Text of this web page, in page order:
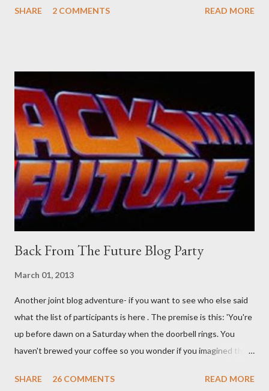
old adverts skew some amusement. Contact pants, for example.
pick set? For specialists and hobbyists only, the blurb assures.
Guidance on the pheromone spray that attracts women against
their better judgement? I doubt it works any more proficiently
than the mysterious potion that defines your muscles while you
sleep. But, then: I wonder is some sprayed on this paper? What
was my intuition thinking, making this ghastly shout… Tea break
time. There's a lot of words...
SHARE 2 COMMENTS READ MORE
Back From The Future Blog Party
March 01, 2013
Another joint blog adventure- if you want to see who else said
what the list of participants is here . The premise is this: 'You're
up before dawn on a Saturday when the doorbell rings. You
haven't brewed your coffee so you wonder if you imagined the
front door and cautiously swing it open. No one there. As you
SHARE 26 COMMENTS READ MORE